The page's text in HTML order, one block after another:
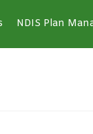
NDIS Plan